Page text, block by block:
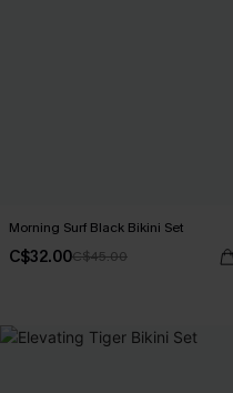
Morning Surf Black Bikini Set
C$32.00C$45.00